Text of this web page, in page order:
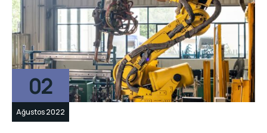
02
Ağustos 2022